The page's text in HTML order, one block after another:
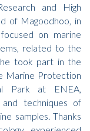
and High
of Magoodhoo, in
on marine
related to the
took part in the
Marine Protection
Park at ENEA,
techniques of
samples. Thanks